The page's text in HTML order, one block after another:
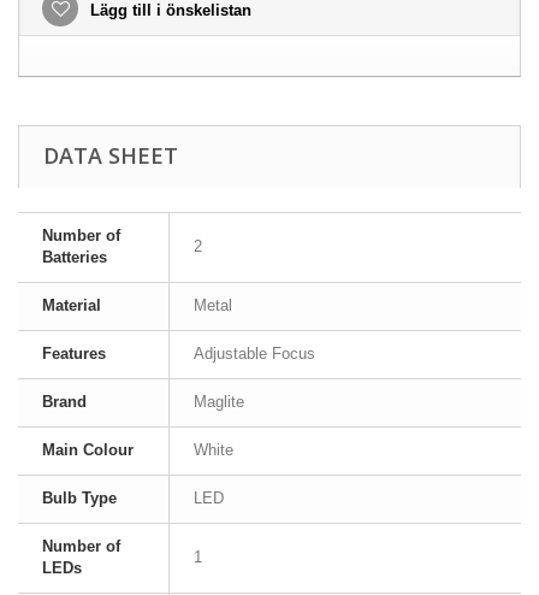
Lägg till i önskelistan
DATA SHEET
Number of
Batteries
2
Material Metal
Features Adjustable Focus
Brand Maglite
Main Colour White
Bulb Type LED
Number of
LEDs
1